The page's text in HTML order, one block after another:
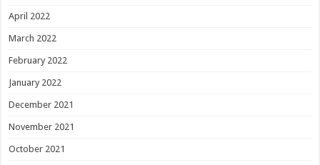
April 2022
March 2022
February 2022
January 2022
December 2021
November 2021
October 2021